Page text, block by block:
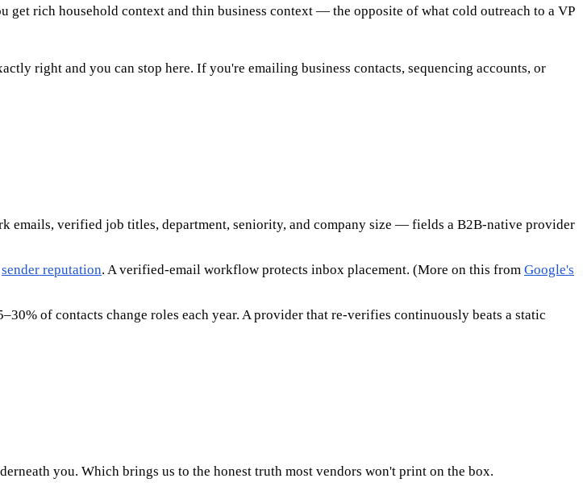
get rich household context and thin business context — the opposite of what cold outreach to a VP
right and you can stop here. If you're emailing business contacts, sequencing accounts, or
emails, verified job titles, department, seniority, and company size — fields a B2B-native provider
sender reputation. A verified-email workflow protects inbox placement. (More on this from Google's
of contacts change roles each year. A provider that re-verifies continuously beats a static
you. Which brings us to the honest truth most vendors won't print on the box.